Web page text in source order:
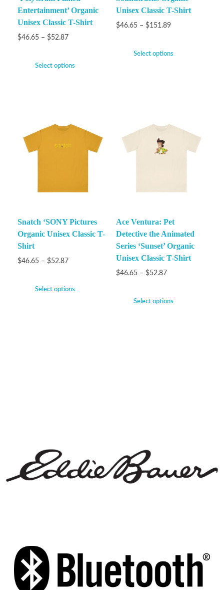
Entertainment’ Organic
Unisex Classic T-Shirt
$46.65 – $52.87
Select options
Unisex Classic T-Shirt
$46.65 – $151.89
Select options
Snatch ‘SONY Pictures
Organic Unisex Classic T-
Shirt
$46.65 – $52.87
Select options
Ace Ventura: Pet
Detective the Animated
Series ‘Sunset’ Organic
Unisex Classic T-Shirt
$46.65 – $52.87
Select options